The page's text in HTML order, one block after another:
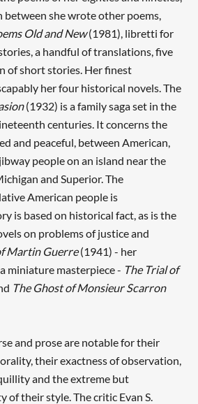
between she wrote other poems,
Old and New(1981), libretti for
a handful of translations, five
of short stories. Her finest
her four historical novels. The
(1932) is a family saga set in the
centuries. It concerns the
and peaceful, between American,
people on an island near the
and Superior. The
American people is
is based on historical fact, as is the
on problems of justice and
Martin Guerre(1941) - her
miniature masterpiece - The Trial of
The Ghost of Monsieur Scarron
and prose are notable for their
their exactness of observation,
and the extreme but
of their style. The critic Evan S.